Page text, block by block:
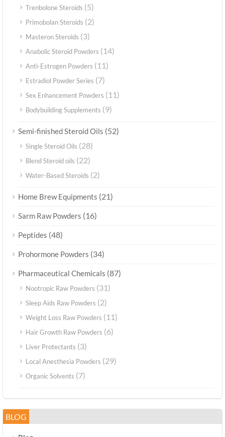
Trenbolone Steroids (5)
Primobolan Steroids (2)
Masteron Steroids (3)
Anabolic Steroid Powders (14)
Anti-Estrogen Powders (11)
Estradiol Powder Series (7)
Sex Enhancement Powders (11)
Bodybuilding Supplements (9)
Semi-finished Steroid Oils (52)
Single Steroid Oils (28)
Blend Steroid oils (22)
Water-Based Steroids (2)
Home Brew Equipments (21)
Sarm Raw Powders (16)
Peptides (48)
Prohormone Powders (34)
Pharmaceutical Chemicals (87)
Nootropic Raw Powders (31)
Sleep Aids Raw Powders (2)
Weight Loss Raw Powders (11)
Hair Growth Raw Powders (6)
Liver Protectants (3)
Local Anesthesia Powders (29)
Organic Solvents (7)
BLOG